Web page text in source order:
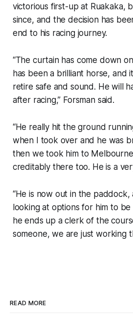
victorious first-up at Ruakaka,
since, and the decision has
end to his racing journey.
“The curtain has come down
has been a brilliant horse, and
retire safe and sound. He will
after racing,” Forsman said.
“He really hit the ground
when I took over and he was
then we took him to
creditably there too. He is a
“He is now out in the
looking at options for him to
he ends up a clerk of the
someone, we are just working
READ MORE